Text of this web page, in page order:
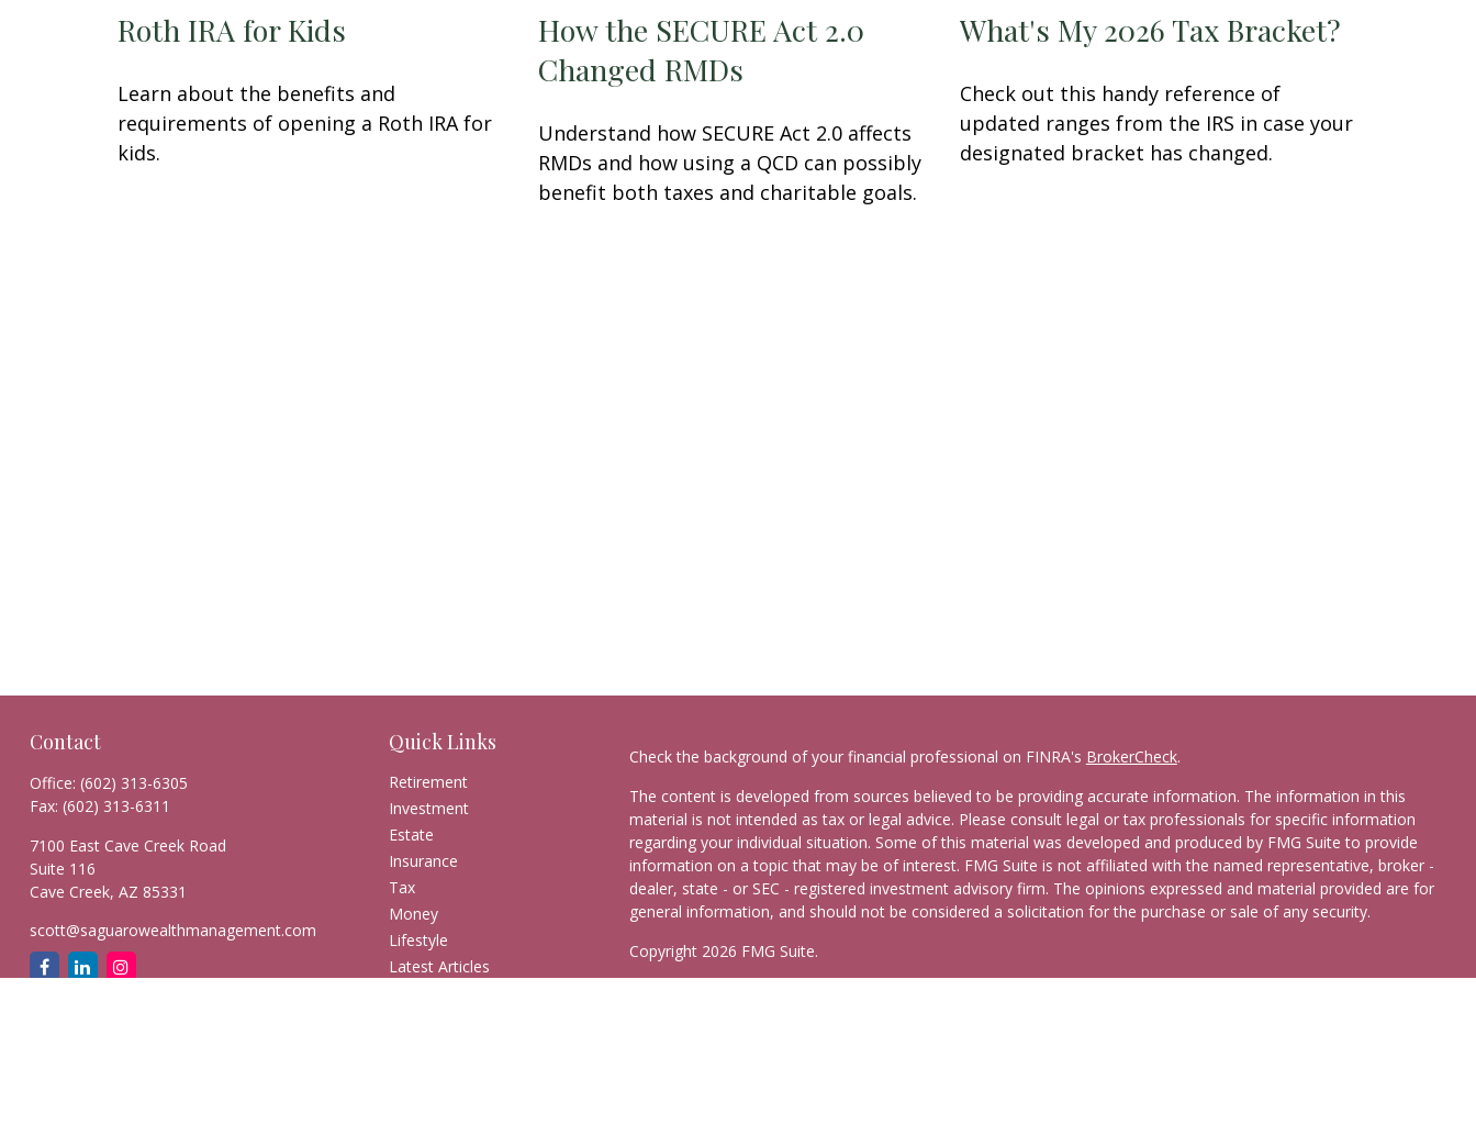
Roth IRA for Kids
Learn about the benefits and
requirements of opening a Roth IRA for
kids.
How the SECURE Act 2.0
Changed RMDs
Understand how SECURE Act 2.0 affects
RMDs and how using a QCD can possibly
benefit both taxes and charitable goals.
What's My 2026 Tax Bracket?
Check out this handy reference of
updated ranges from the IRS in case your
designated bracket has changed.
Contact
Office: (602) 313-6305
Fax: (602) 313-6311
7100 East Cave Creek Road
Suite 116
Cave Creek, AZ 85331
scott@saguarowealthmanagement.com
Quick Links
Retirement
Investment
Estate
Insurance
Tax
Money
Lifestyle
Latest Articles
Check the background of your financial professional on FINRA's BrokerCheck.
The content is developed from sources believed to be providing accurate information. The information in this
material is not intended as tax or legal advice. Please consult legal or tax professionals for specific information
regarding your individual situation. Some of this material was developed and produced by FMG Suite to provide
information on a topic that may be of interest. FMG Suite is not affiliated with the named representative, broker -
dealer, state - or SEC - registered investment advisory firm. The opinions expressed and material provided are for
general information, and should not be considered a solicitation for the purchase or sale of any security.
Copyright 2026 FMG Suite.